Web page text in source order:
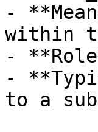
-
within
-
-
to a